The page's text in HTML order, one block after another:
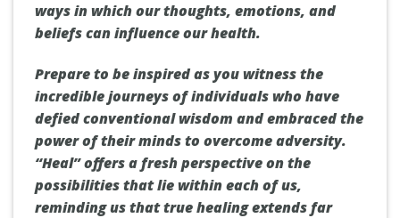
ways in which our thoughts, emotions, and
beliefs can influence our health.
Prepare to be inspired as you witness the
incredible journeys of individuals who have
defied conventional wisdom and embraced the
power of their minds to overcome adversity.
“Heal” offers a fresh perspective on the
possibilities that lie within each of us,
reminding us that true healing extends far